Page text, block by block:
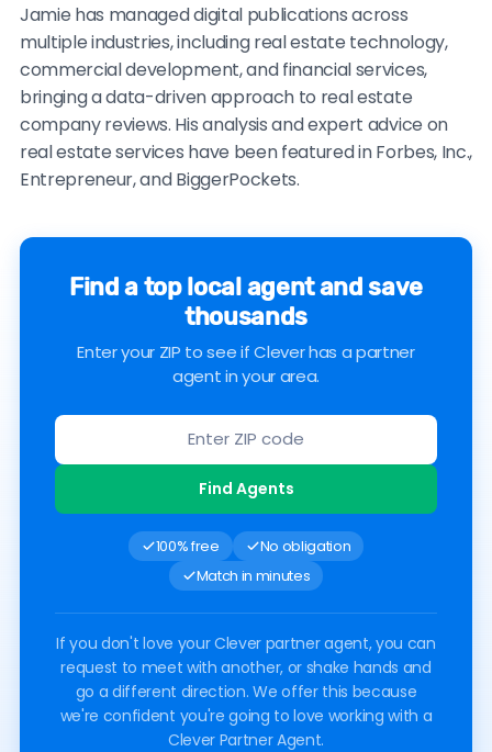
Jamie has managed digital publications across
multiple industries, including real estate technology,
commercial development, and financial services,
bringing a data-driven approach to real estate
company reviews. His analysis and expert advice on
real estate services have been featured in Forbes, Inc.,
Entrepreneur, and BiggerPockets.
Find a top local agent and save
thousands
Enter your ZIP to see if Clever has a partner
agent in your area.
Find Agents
100% free
No obligation
Match in minutes
If you don't love your Clever partner agent, you can
request to meet with another, or shake hands and
go a different direction. We offer this because
we're confident you're going to love working with a
Clever Partner Agent.